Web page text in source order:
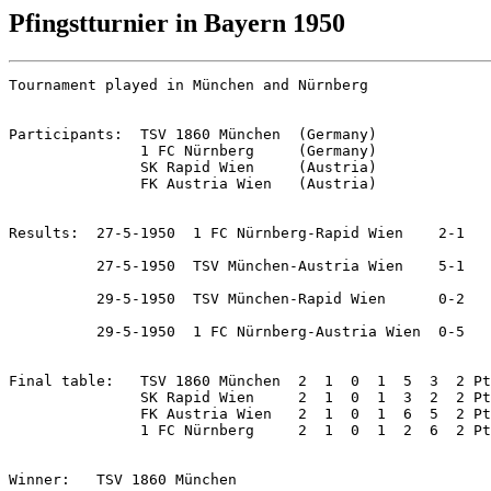
Pfingstturnier in Bayern 1950
Tournament played in München and Nürnberg
Participants:  TSV 1860 München  (Germany)
               1 FC Nürnberg     (Germany)
               SK Rapid Wien     (Austria)
               FK Austria Wien   (Austria)
Results:  27-5-1950  1 FC Nürnberg-Rapid Wien    2-1
          27-5-1950  TSV München-Austria Wien    5-1
          29-5-1950  TSV München-Rapid Wien      0-2
          29-5-1950  1 FC Nürnberg-Austria Wien  0-5
Final table:   TSV 1860 München  2  1  0  1  5  3  2
SK Rapid Wien     2  1  0  1  3  2  2
FK Austria Wien   2  1  0  1  6  5  2
1 FC Nürnberg     2  1  0  1  2  6  2
Winner:   TSV 1860 München